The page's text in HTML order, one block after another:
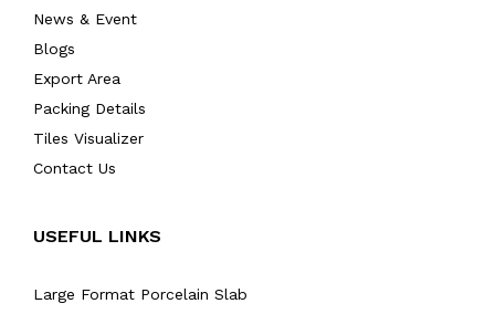
News & Event
Blogs
Export Area
Packing Details
Tiles Visualizer
Contact Us
USEFUL LINKS
Large Format Porcelain Slab